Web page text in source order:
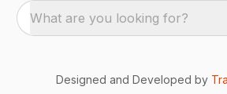
What are you looking for?
Designed and Developed by